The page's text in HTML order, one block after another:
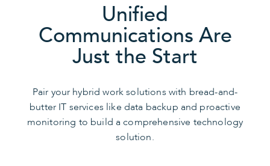
Unified
Communications Are
Just the Start
Pair your hybrid work solutions with bread-and-
butter IT services like data backup and proactive
monitoring to build a comprehensive technology
solution.